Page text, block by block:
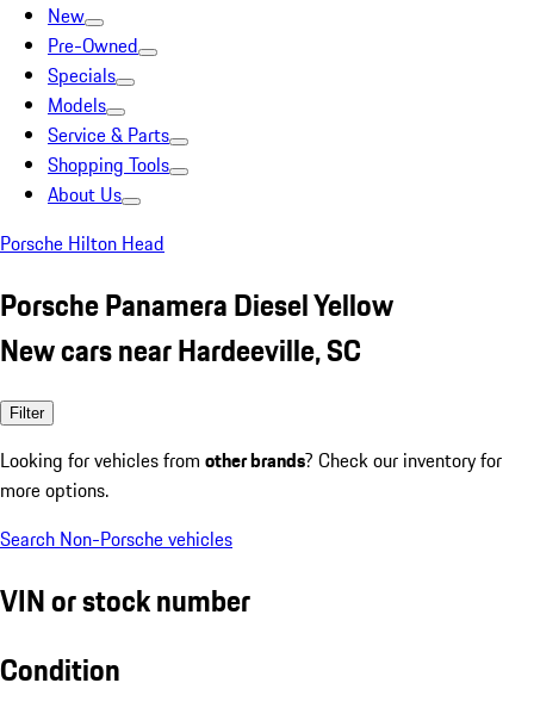
New
Pre-Owned
Specials
Models
Service & Parts
Shopping Tools
About Us
Porsche Hilton Head
Porsche Panamera Diesel Yellow
New cars near Hardeeville, SC
Filter
Looking for vehicles from other brands? Check our inventory for
more options.
Search Non-Porsche vehicles
VIN or stock number
Condition